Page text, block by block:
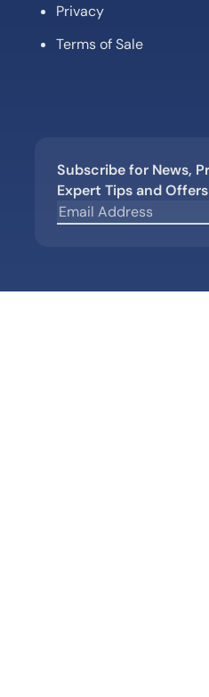
Privacy
Terms of Sale
Subscribe for News,
Expert Tips and Offers